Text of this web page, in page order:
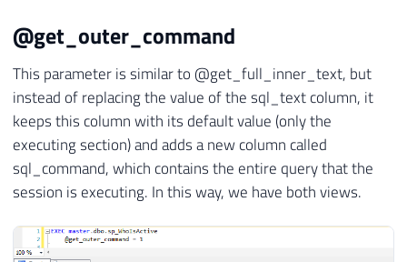
@get_outer_command
This parameter is similar to @get_full_inner_text, but
instead of replacing the value of the sql_text column, it
keeps this column with its default value (only the
executing section) and adds a new column called
sql_command, which contains the entire query that the
session is executing. In this way, we have both views.